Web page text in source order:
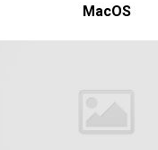
MacOS